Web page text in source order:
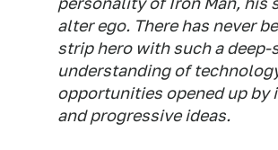
alter ego. There has never
strip hero with such a deep-
understanding of
opportunities opened up by
and progressive ideas.